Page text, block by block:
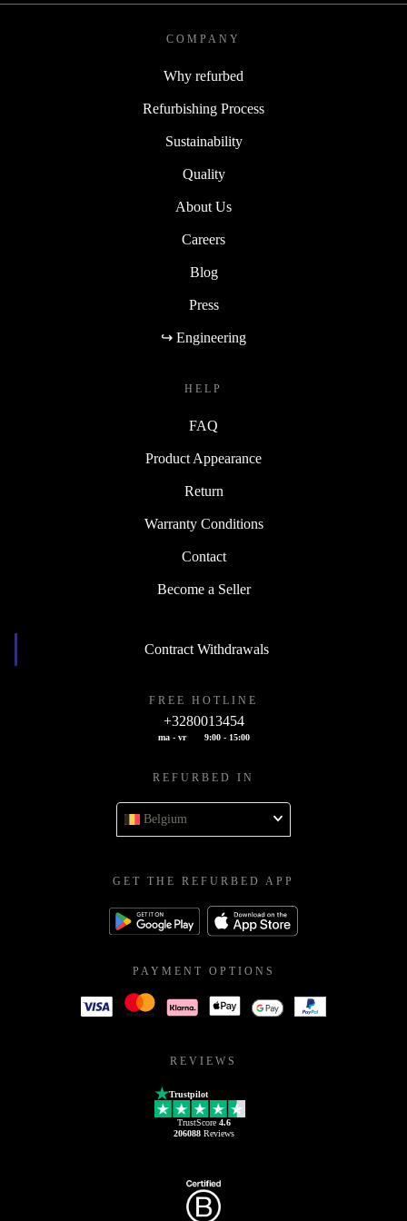
COMPANY
Why refurbed
Refurbishing Process
Sustainability
Quality
About Us
Careers
Blog
Press
↪ Engineering
HELP
FAQ
Product Appearance
Return
Warranty Conditions
Contact
Become a Seller
Contract Withdrawals
FREE HOTLINE
+3280013454
ma - vr 9:00 - 15:00
REFURBED IN
Belgium
GET THE REFURBED APP
PAYMENT OPTIONS
REVIEWS
Trustpilot
TrustScore 4.6
206088Reviews